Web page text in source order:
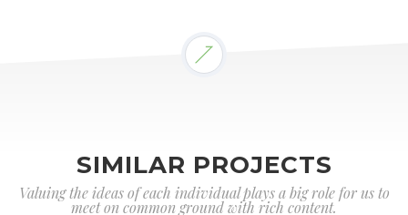
SIMILAR PROJECTS
Valuing the ideas of each individual plays a big role for us to
meet on common ground with rich content.